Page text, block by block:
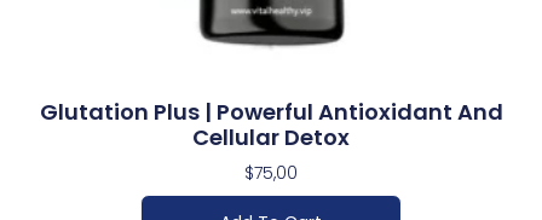
Glutation Plus | Powerful Antioxidant And
Cellular Detox
$75,00